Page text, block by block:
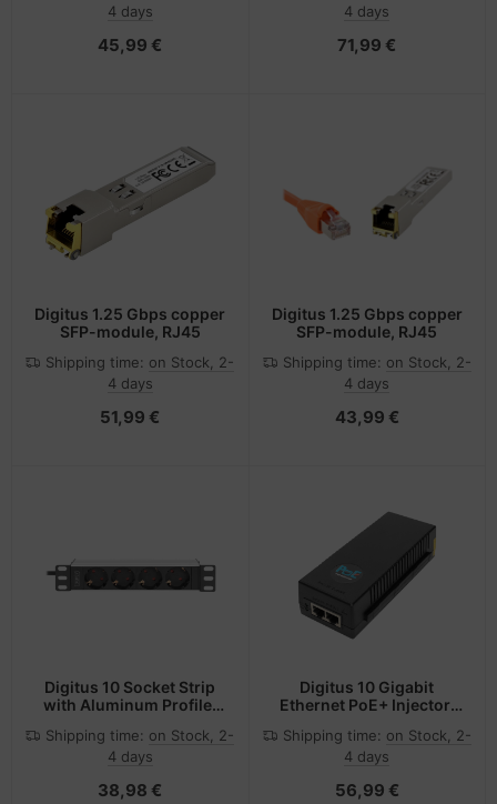
4 days
45,99 €
4 days
71,99 €
Digitus 1.25 Gbps copper
SFP-module, RJ45
Shipping time: on Stock, 2-
4 days
51,99 €
Digitus 1.25 Gbps copper
SFP-module, RJ45
Shipping time: on Stock, 2-
4 days
43,99 €
Digitus 10 Socket Strip
with Aluminum Profile,
Shipping time: on Stock, 2-
4 days
38,98 €
Digitus 10 Gigabit
Ethernet PoE+ Injector,
Shipping time: on Stock, 2-
4 days
56,99 €